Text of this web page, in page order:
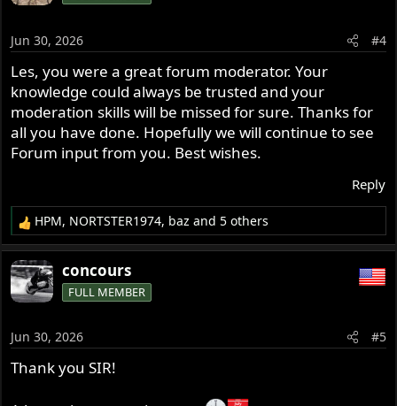
n
s
:
Jun 30, 2026 #4
Les, you were a great forum moderator. Your
knowledge could always be trusted and your
moderation skills will be missed for sure. Thanks for
all you have done. Hopefully we will continue to see
Forum input from you. Best wishes.
Reply
R
e
a
c
t
n
s
:
HPM, NORTSTER1974, baz and 5 others
concours
FULL MEMBER
Jun 30, 2026 #5
Thank you SIR!